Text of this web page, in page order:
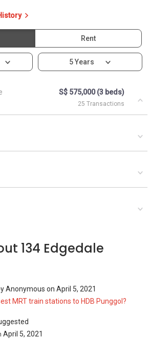
Rent
5 Years
S$ 575,000 (3 beds)
25 Transactions
134 Edgedale
Anonymous on April 5, 2021
MRT train stations to HDB Punggol?
April 5, 2021